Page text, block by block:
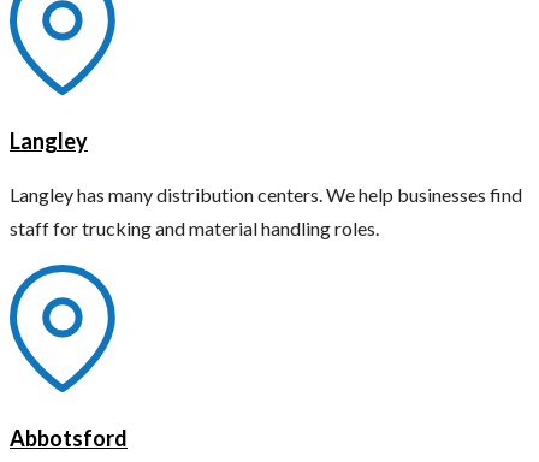
Langley
Langley has many distribution centers. We help businesses find
staff for trucking and material handling roles.
Abbotsford